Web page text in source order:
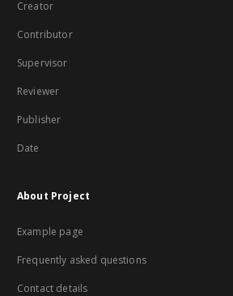
Creator
Contributor
Supervisor
Reviewer
Publisher
Date
About Project
Example page
Frequently asked questions
Contact details